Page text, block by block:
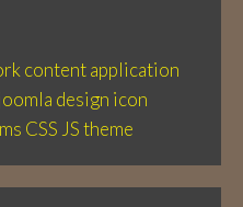
content application
design icon
CSS JStheme